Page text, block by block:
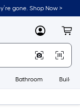
gone. Shop Now >
MyLowes
Bathroom